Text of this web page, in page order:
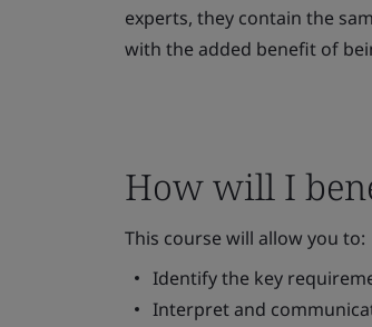
experts, they contain the
with the added benefit of
How will I
This course will allow you to:
Identify the key
Interpret and